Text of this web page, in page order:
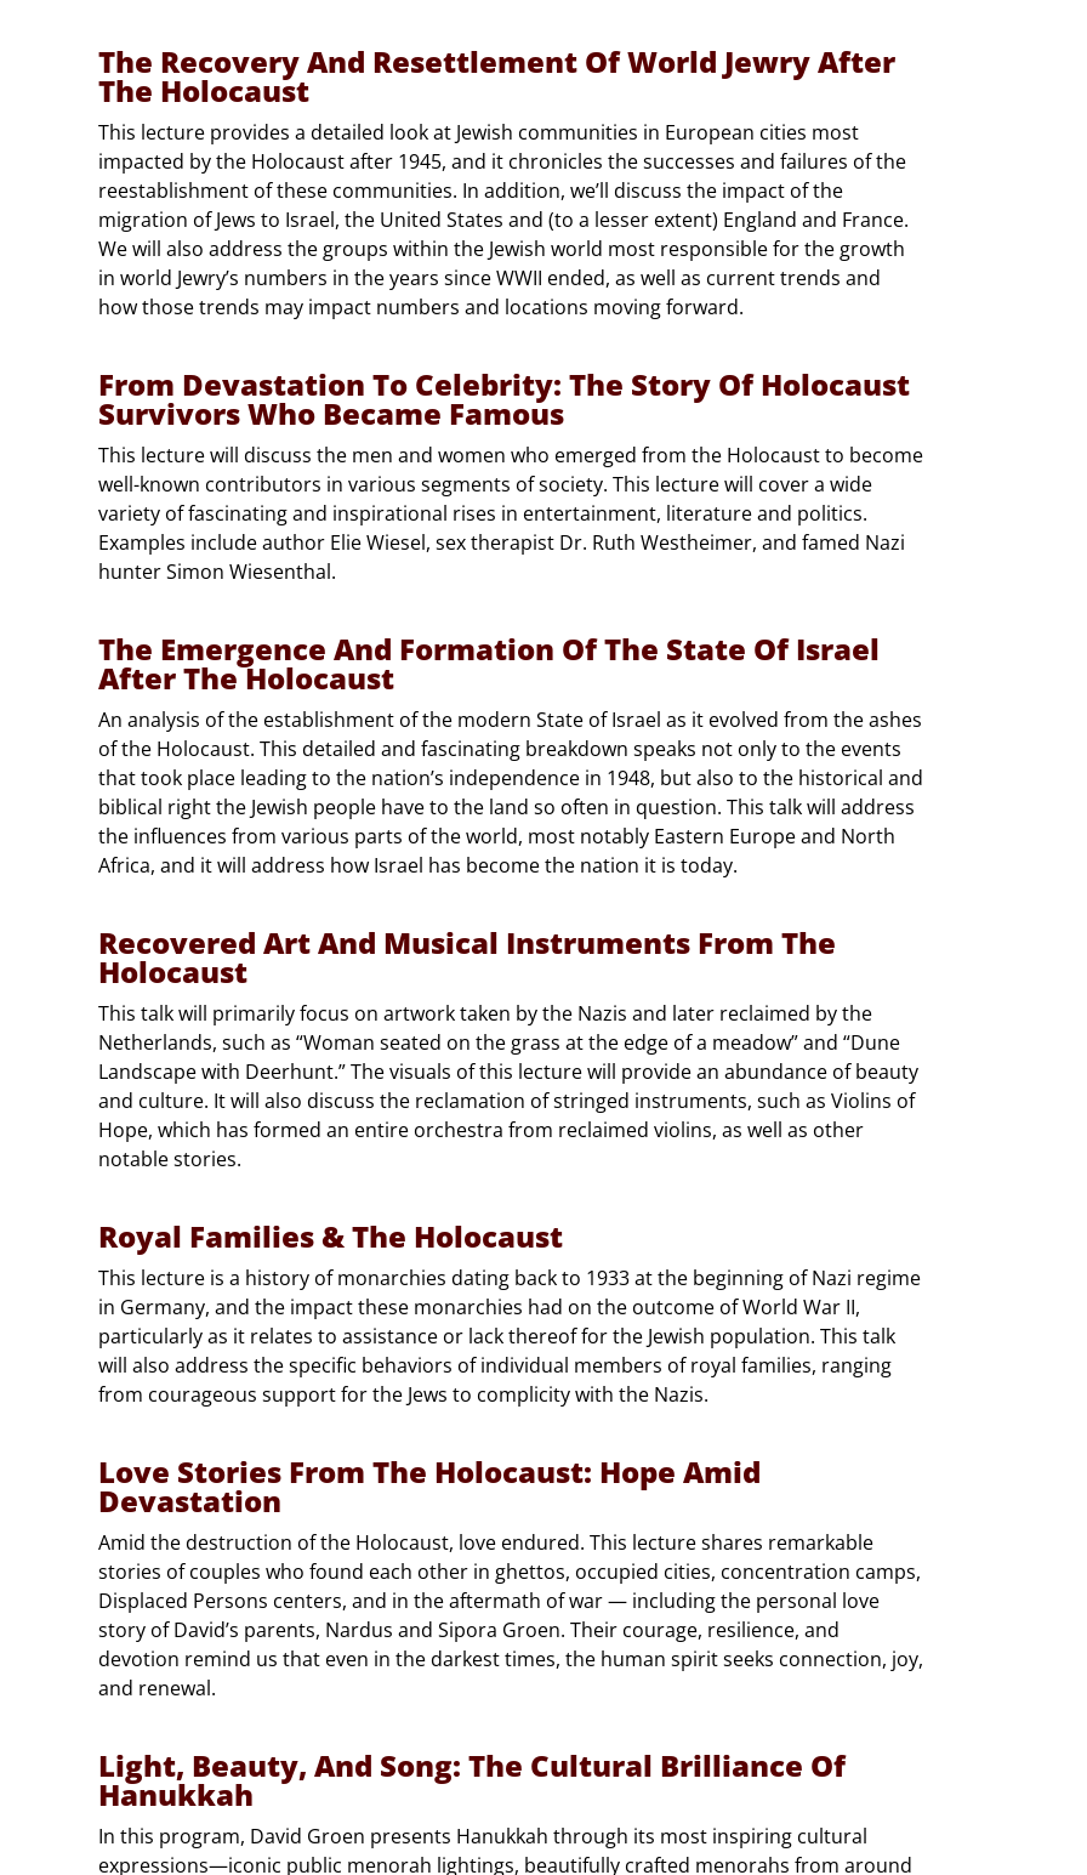
The Recovery And Resettlement Of World Jewry After
The Holocaust
This lecture provides a detailed look at Jewish communities in European cities most
impacted by the Holocaust after 1945, and it chronicles the successes and failures of the
reestablishment of these communities. In addition, we’ll discuss the impact of the
migration of Jews to Israel, the United States and (to a lesser extent) England and France.
We will also address the groups within the Jewish world most responsible for the growth
in world Jewry’s numbers in the years since WWII ended, as well as current trends and
how those trends may impact numbers and locations moving forward.
From Devastation To Celebrity: The Story Of Holocaust
Survivors Who Became Famous
This lecture will discuss the men and women who emerged from the Holocaust to become
well-known contributors in various segments of society. This lecture will cover a wide
variety of fascinating and inspirational rises in entertainment, literature and politics.
Examples include author Elie Wiesel, sex therapist Dr. Ruth Westheimer, and famed Nazi
hunter Simon Wiesenthal.
The Emergence And Formation Of The State Of Israel
After The Holocaust
An analysis of the establishment of the modern State of Israel as it evolved from the ashes
of the Holocaust. This detailed and fascinating breakdown speaks not only to the events
that took place leading to the nation’s independence in 1948, but also to the historical and
biblical right the Jewish people have to the land so often in question. This talk will address
the influences from various parts of the world, most notably Eastern Europe and North
Africa, and it will address how Israel has become the nation it is today.
Recovered Art And Musical Instruments From The
Holocaust
This talk will primarily focus on artwork taken by the Nazis and later reclaimed by the
Netherlands, such as “Woman seated on the grass at the edge of a meadow” and “Dune
Landscape with Deerhunt.” The visuals of this lecture will provide an abundance of beauty
and culture. It will also discuss the reclamation of stringed instruments, such as Violins of
Hope, which has formed an entire orchestra from reclaimed violins, as well as other
notable stories.
Royal Families & The Holocaust
This lecture is a history of monarchies dating back to 1933 at the beginning of Nazi regime
in Germany, and the impact these monarchies had on the outcome of World War II,
particularly as it relates to assistance or lack thereof for the Jewish population. This talk
will also address the specific behaviors of individual members of royal families, ranging
from courageous support for the Jews to complicity with the Nazis.
Love Stories From The Holocaust: Hope Amid
Devastation
Amid the destruction of the Holocaust, love endured. This lecture shares remarkable
stories of couples who found each other in ghettos, occupied cities, concentration camps,
Displaced Persons centers, and in the aftermath of war — including the personal love
story of David’s parents, Nardus and Sipora Groen. Their courage, resilience, and
devotion remind us that even in the darkest times, the human spirit seeks connection, joy,
and renewal.
Light, Beauty, And Song: The Cultural Brilliance Of
Hanukkah
In this program, David Groen presents Hanukkah through its most inspiring cultural
expressions—iconic public menorah lightings, beautifully crafted menorahs from around